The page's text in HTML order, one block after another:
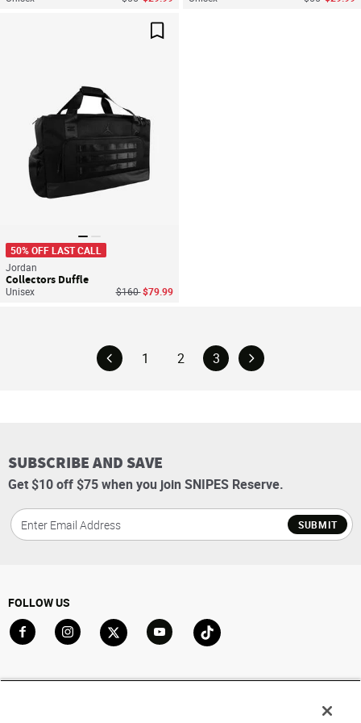
50% OFF LAST CALL
Jordan
Collectors Duffle
Unisex Price reduced from
$160to$79.99
1 2 3
SUBSCRIBE AND SAVE
Get $10 off $75 when you join SNIPES Reserve.
SUBMIT
FOLLOW US